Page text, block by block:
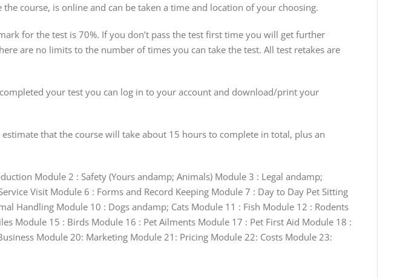
course, is online and can be taken a time and location of your choosing.
for the test is 70%. If you don’t pass the test first time you will get further
are no limits to the number of times you can take the test. All test retakes are
your test you can log in to your account and download/print your
estimate that the course will take about 15 hours to complete in total, plus an
Module 2 : Safety (Yours andamp; Animals) Module 3 : Legal andamp;
Visit Module 6 : Forms and Record Keeping Module 7 : Day to Day Pet Sitting
Handling Module 10 : Dogs andamp; Cats Module 11 : Fish Module 12 : Rodents
Module 15 : Birds Module 16 : Pet Ailments Module 17 : Pet First Aid Module 18 :
Module 20: Marketing Module 21: Pricing Module 22: Costs Module 23: